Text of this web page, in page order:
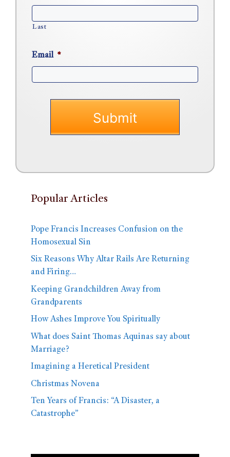
Last
Email *
Popular Articles
Pope Francis Increases Confusion on the
Homosexual Sin
Six Reasons Why Altar Rails Are Returning
and Firing…
Keeping Grandchildren Away from
Grandparents
How Ashes Improve You Spiritually
What does Saint Thomas Aquinas say about
Marriage?
Imagining a Heretical President
Christmas Novena
Ten Years of Francis: “A Disaster, a
Catastrophe”